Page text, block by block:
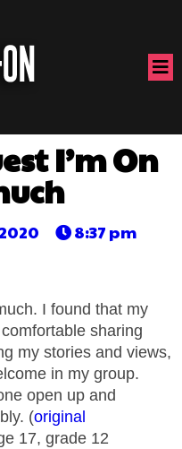
I’m On
8:37 pm
I found that my
sharing
my stories and views,
in my group.
open up and
(original
17, grade 12